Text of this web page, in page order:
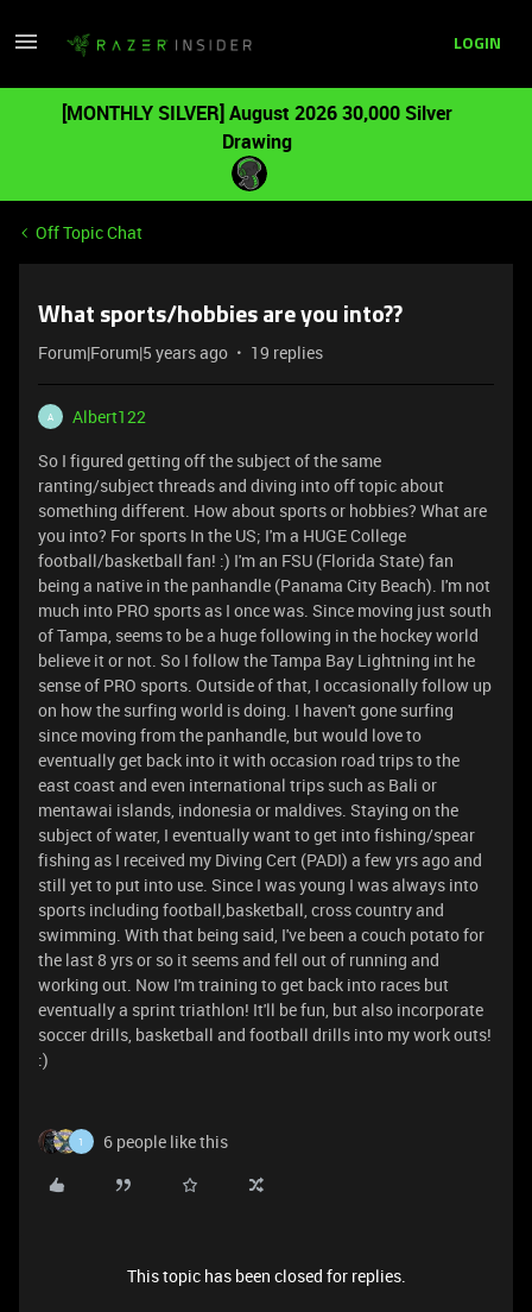
LOGIN
[MONTHLY SILVER] August 2026 30,000 Silver
Drawing
Off Topic Chat
What sports/hobbies are you into??
Forum|Forum|5 years ago 19 replies
A
Albert122
So I figured getting off the subject of the same
ranting/subject threads and diving into off topic about
something different. How about sports or hobbies? What are
you into? For sports In the US; I'm a HUGE College
football/basketball fan! :) I'm an FSU (Florida State) fan
being a native in the panhandle (Panama City Beach). I'm not
much into PRO sports as I once was. Since moving just south
of Tampa, seems to be a huge following in the hockey world
believe it or not. So I follow the Tampa Bay Lightning int he
sense of PRO sports. Outside of that, I occasionally follow up
on how the surfing world is doing. I haven't gone surfing
since moving from the panhandle, but would love to
eventually get back into it with occasion road trips to the
east coast and even international trips such as Bali or
mentawai islands, indonesia or maldives. Staying on the
subject of water, I eventually want to get into fishing/spear
fishing as I received my Diving Cert (PADI) a few yrs ago and
still yet to put into use. Since I was young I was always into
sports including football,basketball, cross country and
swimming. With that being said, I've been a couch potato for
the last 8 yrs or so it seems and fell out of running and
working out. Now I'm training to get back into races but
eventually a sprint triathlon! It'll be fun, but also incorporate
soccer drills, basketball and football drills into my work outs!
:)
1 6 people like this
This topic has been closed for replies.